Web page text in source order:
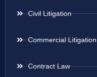
Civil Litigation
Commercial Litigation
Contract Law